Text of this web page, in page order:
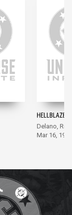
HELLBLAZER
Delano,
Mar 16, 1988